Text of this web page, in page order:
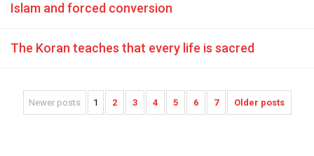
Islam and forced conversion
The Koran teaches that every life is sacred
Newer posts 1 2 3 4 5 6 7 Older posts